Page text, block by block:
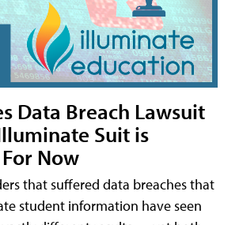
Data Breach Lawsuit
Suit is
Now
that suffered data breaches that
student information have seen